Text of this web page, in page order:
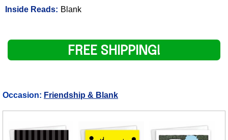
Inside Reads: Blank
FREE SHIPPING!
Occasion: Friendship & Blank